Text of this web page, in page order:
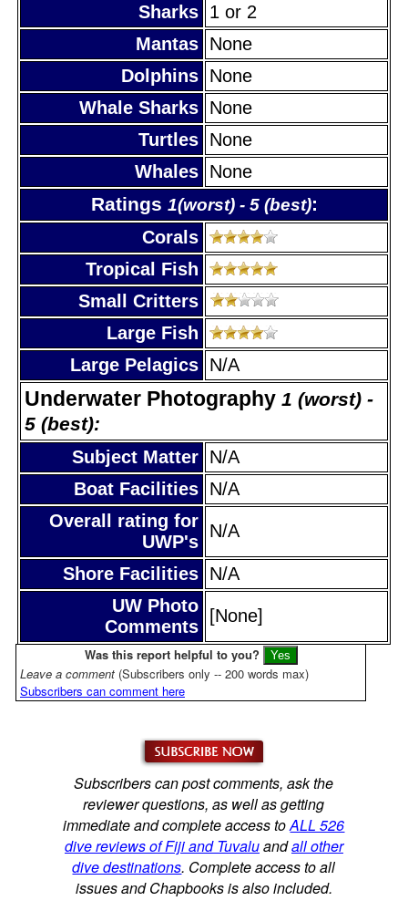
Sharks 1 or 2
Mantas None
Dolphins None
Whale Sharks None
Turtles None
Whales None
Ratings 1(worst) - 5 (best):
Corals
Tropical Fish
Small Critters
Large Fish
Large Pelagics N/A
Underwater Photography 1 (worst) -
5 (best):
Subject Matter N/A
Boat Facilities N/A
Overall rating for
UWP's
N/A
Shore Facilities N/A
UW Photo
Comments
[None]
Was this report helpful to you?
Leave a comment (Subscribers only -- 200 words max)
Subscribers can comment here
Subscribers can post comments, ask the
reviewer questions, as well as getting
immediate and complete access toALL 526
dive reviews of Fiji and Tuvaluandall other
dive destinations. Complete access to all
issues and Chapbooks is also included.